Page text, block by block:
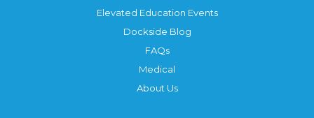
Elevated Education Events
Dockside Blog
FAQs
Medical
About Us